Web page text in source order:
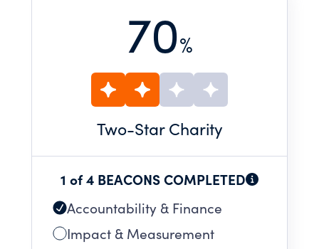
70%
Two-Star Charity
1 of 4 BEACONS COMPLETED
Accountability & Finance
Impact & Measurement